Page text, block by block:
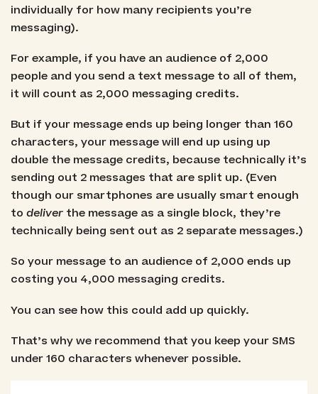
individually for how many recipients you’re
messaging).
For example, if you have an audience of 2,000
people and you send a text message to all of them,
it will count as 2,000 messaging credits.
But if your message ends up being longer than 160
characters, your message will end up using up
double the message credits, because technically it’s
sending out 2 messages that are split up. (Even
though our smartphones are usually smart enough
to deliverthe message as a single block, they’re
technically being sent out as 2 separate messages.)
So your message to an audience of 2,000 ends up
costing you 4,000 messaging credits.
You can see how this could add up quickly.
That’s why we recommend that you keep your SMS
under 160 characters whenever possible.